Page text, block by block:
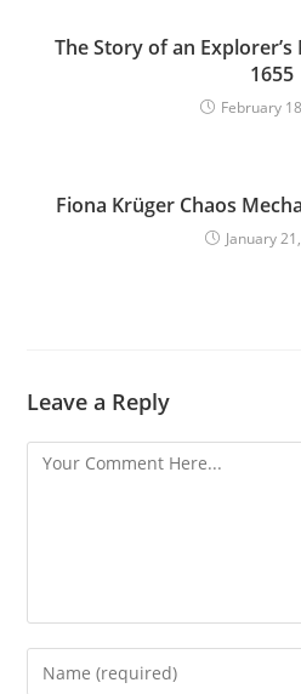
The Story of an
1655
February
Fiona Krüger Chaos
January
Leave a Reply